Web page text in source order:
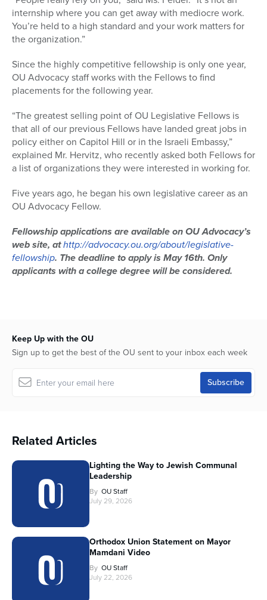
internship where you can get away with mediocre work.
You’re held to a high standard and your work matters for
the organization.”
Since the highly competitive fellowship is only one year,
OU Advocacy staff works with the Fellows to find
placements for the following year.
“The greatest selling point of OU Legislative Fellows is
that all of our previous Fellows have landed great jobs in
policy either on Capitol Hill or in the Israeli Embassy,”
explained Mr. Hervitz, who recently asked both Fellows for
a list of organizations they were interested in working for.
Five years ago, he began his own legislative career as an
OU Advocacy Fellow.
Fellowship applications are available on OU Advocacy’s
web site, athttp://advocacy.ou.org/about/legislative-
fellowship. The deadline to apply is May 16th. Only
applicants with a college degree will be considered.
Keep Up with the OU
Sign up to get the best of the OU sent to your inbox each week
Related Articles
Lighting the Way to Jewish Communal
Leadership
By OU Staff
July 29, 2026
Orthodox Union Statement on Mayor
Mamdani Video
By OU Staff
July 22, 2026